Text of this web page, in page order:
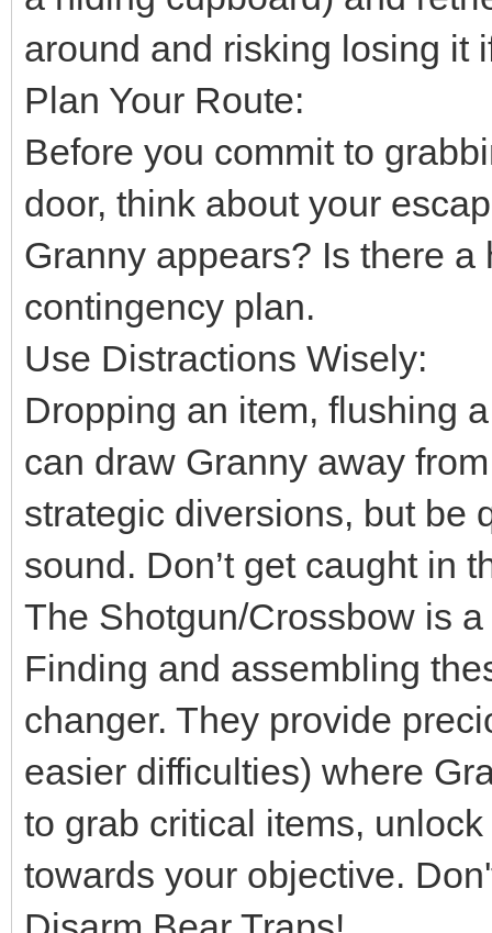
around and risking losing it
Plan Your Route:
Before you commit to
door, think about your
Granny appears? Is there
contingency plan.
Use Distractions Wisely:
Dropping an item, flushing
can draw Granny away
strategic diversions, but be
sound. Don’t get caught in
The Shotgun/Crossbow is
Finding and assembling
changer. They provide
easier difficulties) where
to grab critical items,
towards your objective.